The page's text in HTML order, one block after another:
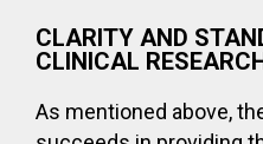
CLARITY AND
CLINICAL
As mentioned above,